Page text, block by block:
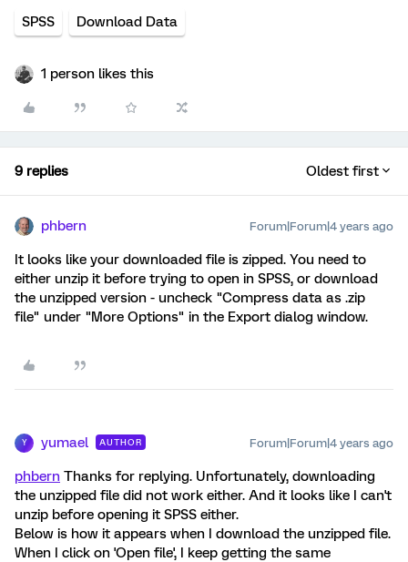
SPSS Download Data
1 person likes this
9 replies Oldest first
phbern Forum|Forum|4 years ago
It looks like your downloaded file is zipped. You need to
either unzip it before trying to open in SPSS, or download
the unzipped version - uncheck "Compress data as .zip
file" under "More Options" in the Export dialog window.
Y yumael AUTHOR Forum|Forum|4 years ago
phbern Thanks for replying. Unfortunately, downloading
the unzipped file did not work either. And it looks like I can't
unzip before opening it SPSS either.
Below is how it appears when I download the unzipped file.
When I click on 'Open file', I keep getting the same